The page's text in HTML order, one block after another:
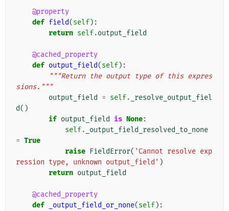
@property
def field(self):
return self.output_field
@cached_property
def output_field(self):
"""Return the output type of this expres
sions."""
output_field
= self.
_resolve_output_fiel
d()
if output_field is None:
self.
_output_field_resolved_to_none
= True
raise FieldError( 'Cannot resolve exp
ression type, unknown output_field' )
return output_field
@cached_property
def
_output_field_or_none(self):